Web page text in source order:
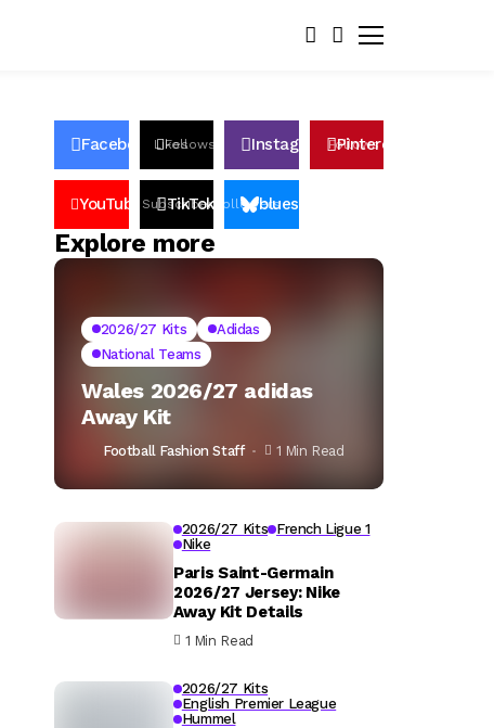
Facebook Likes
Follows InstagramFollows
Pinterest
YouTube Subscribers
TikTok Followersbluesky
Explore more
2026/27 Kits
Adidas
National Teams
Wales 2026/27 adidas
Away Kit
Football Fashion Staff 1 Min Read
2026/27 Kits French Ligue 1
Nike
Paris Saint-Germain
2026/27 Jersey: Nike
Away Kit Details
1 Min Read
2026/27 Kits
English Premier League
Hummel